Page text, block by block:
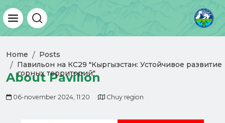
Home
Posts
Павильон на КС29 "Кыргызстан: Устойчивое развитие
горных территорий"
About Pavilion
06-november 2024, 11:20 Chuy region